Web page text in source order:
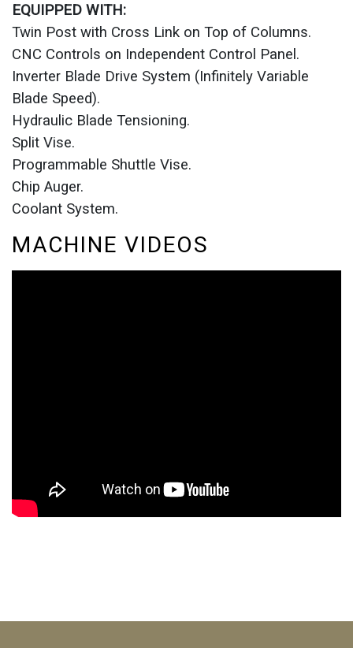
EQUIPPED WITH:
Twin Post with Cross Link on Top of Columns.
CNC Controls on Independent Control Panel.
Inverter Blade Drive System (Infinitely Variable
Blade Speed).
Hydraulic Blade Tensioning.
Split Vise.
Programmable Shuttle Vise.
Chip Auger.
Coolant System.
MACHINE VIDEOS